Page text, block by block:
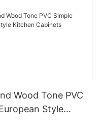
Wood Tone PVC
Style